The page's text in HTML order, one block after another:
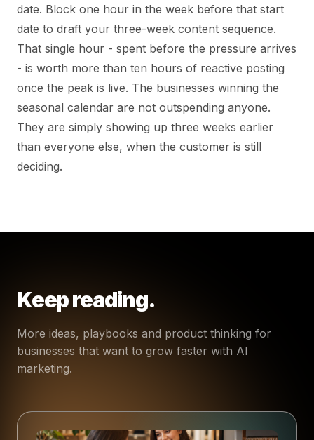
date. Block one hour in the week before that start
date to draft your three-week content sequence.
That single hour - spent before the pressure arrives
- is worth more than ten hours of reactive posting
once the peak is live. The businesses winning the
seasonal calendar are not outspending anyone.
They are simply showing up three weeks earlier
than everyone else, when the customer is still
deciding.
Keep reading.
More ideas, playbooks and product thinking for
businesses that want to grow faster with AI
marketing.